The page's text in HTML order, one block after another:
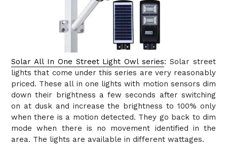
Solar All In One Street Light Owl series: Solar street
lights that come under this series are very reasonably
priced. These all in one lights with motion sensors dim
down their brightness a few seconds after switching
on at dusk and increase the brightness to 100% only
when there is a motion detected. They go back to dim
mode when there is no movement identified in the
area. The lights are available in different wattages.